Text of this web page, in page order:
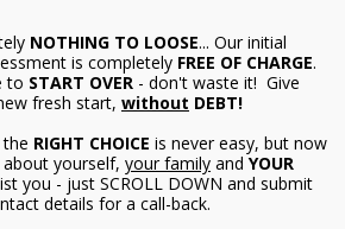
NOTHING TO LOOSE... Our initial
is completely FREE OF CHARGE.
to START OVER - don't waste it! Give
fresh start, without DEBT!
RIGHT CHOICE is never easy, but now
yourself, your family and YOUR
you - just SCROLL DOWN and submit
details for a call-back.